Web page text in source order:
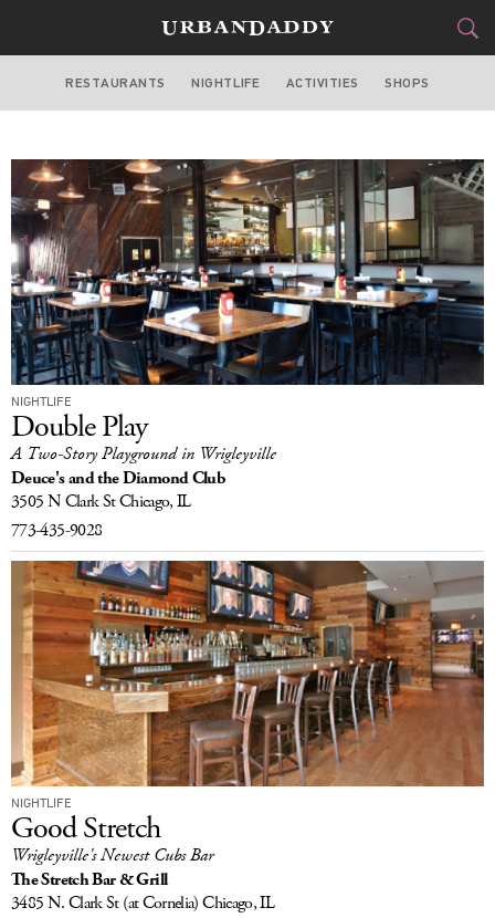
CHICAGO
STYLE&GEAR
TRAVEL
CULTURE
SPORTS
SIGN UP
RESTAURANTS NIGHTLIFE ACTIVITIES SHOPS
NIGHTLIFE
Double Play
A Two-Story Playground in Wrigleyville
Deuce's and the Diamond Club
3505 N Clark StChicago, IL
773-435-9028
NIGHTLIFE
Good Stretch
Wrigleyville's Newest Cubs Bar
The Stretch Bar & Grill
3485 N. Clark St (at Cornelia) Chicago, IL